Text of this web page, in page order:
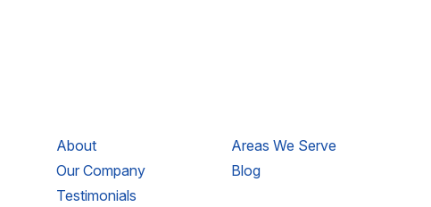
About
Our Company
Testimonials
Areas We Serve
Blog